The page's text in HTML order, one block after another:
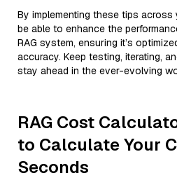
By implementing these tips
be able to enhance the
RAG system, ensuring it’s
accuracy. Keep testing, iterating,
stay ahead in the ever-evolving
RAG Cost
to Calculate Your
Seconds